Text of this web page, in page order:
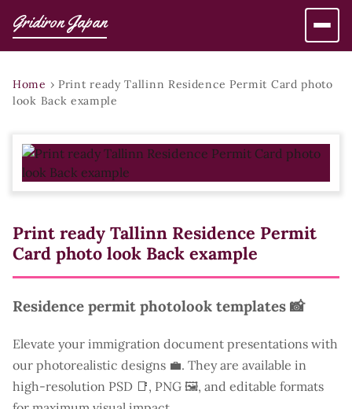
Gridiron Japan
Home › Print ready Tallinn Residence Permit Card photo
look Back example
Print ready Tallinn Residence Permit
Card photo look Back example
Residence permit photolook templates 📸
Elevate your immigration document presentations with
our photorealistic designs 💼. They are available in
high-resolution PSD 📑, PNG 🖼️, and editable formats